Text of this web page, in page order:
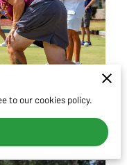
to our cookies policy.